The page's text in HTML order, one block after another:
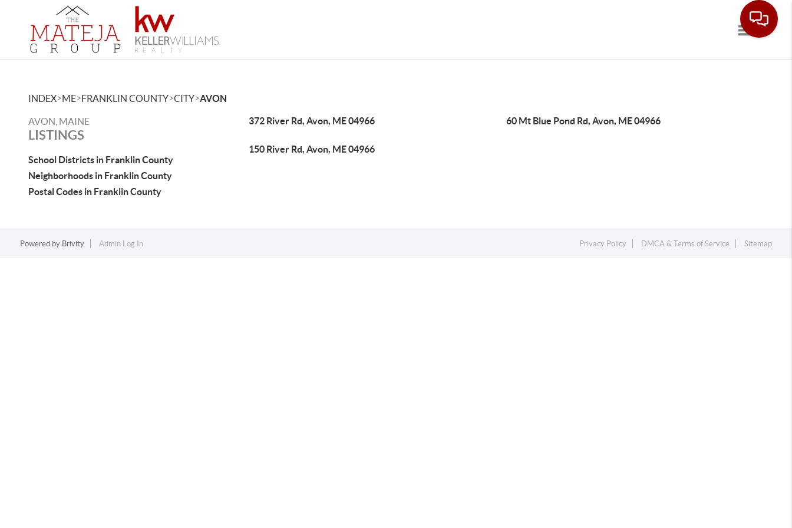
Toggle
INDEX>ME>FRANKLIN COUNTY>CITY>AVON
AVON, MAINE
LISTINGS
School Districts in Franklin County
Neighborhoods in Franklin County
Postal Codes in Franklin County
372 River Rd, Avon, ME 04966 60 Mt Blue Pond Rd, Avon, ME 04966
150 River Rd, Avon, ME 04966
Powered by Brivity Admin Log In Privacy Policy DMCA & Terms of Service Sitemap